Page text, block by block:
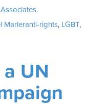
MarlerTags
anti-rights, LGBT,
UN